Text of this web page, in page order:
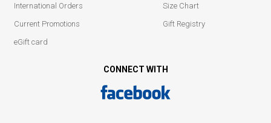
International Orders
Size Chart
Current Promotions
Gift Registry
eGift card
CONNECT WITH